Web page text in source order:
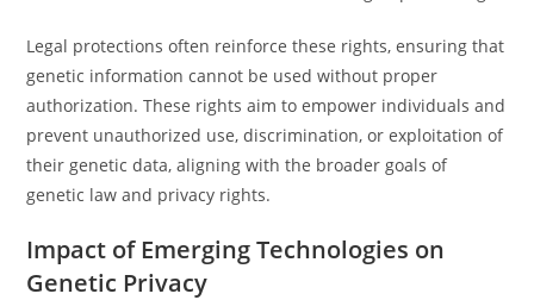
Legal protections often reinforce these rights, ensuring that
genetic information cannot be used without proper
authorization. These rights aim to empower individuals and
prevent unauthorized use, discrimination, or exploitation of
their genetic data, aligning with the broader goals of
genetic law and privacy rights.
Impact of Emerging Technologies on
Genetic Privacy